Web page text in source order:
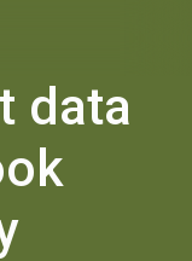
data